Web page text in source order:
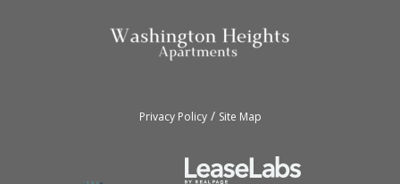
Privacy Policy/ Site Map